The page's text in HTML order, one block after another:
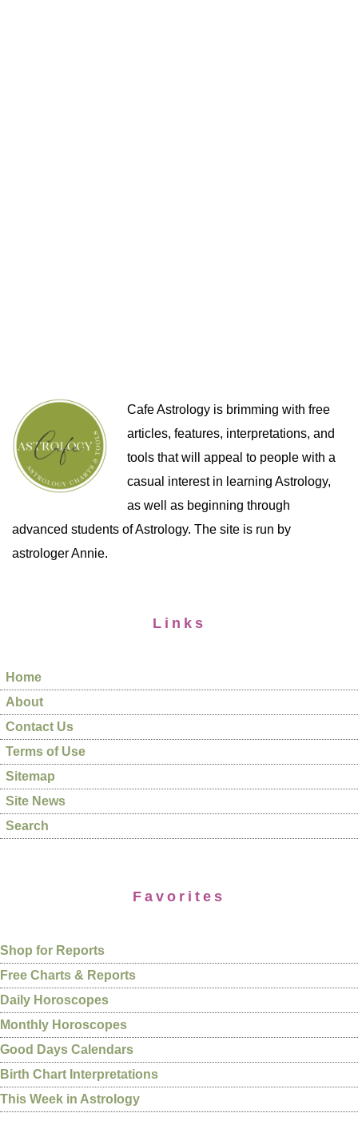
Cafe Astrology is brimming with free
articles, features, interpretations, and
tools that will appeal to people with a
casual interest in learning Astrology,
as well as beginning through
advanced students of Astrology. The site is run by
astrologer Annie.
Links
Home
About
Contact Us
Terms of Use
Sitemap
Site News
Search
Favorites
Shop for Reports
Free Charts & Reports
Daily Horoscopes
Monthly Horoscopes
Good Days Calendars
Birth Chart Interpretations
This Week in Astrology